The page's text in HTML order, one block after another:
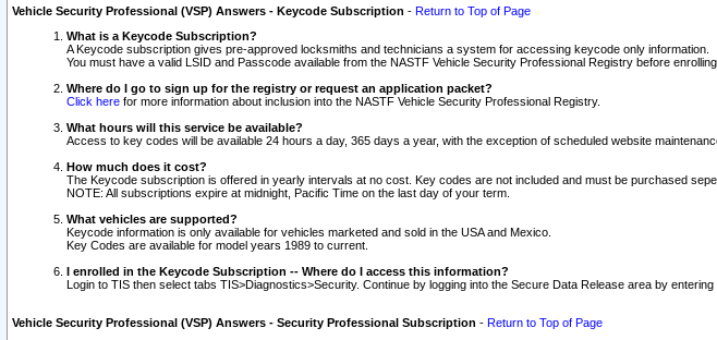
Vehicle Security Professional (VSP) Answers - Keycode Subscription - Return to Top of Page
What is a Keycode Subscription?
A Keycode subscription gives pre-approved locksmiths and technicians a system for accessing keycode only information.
You must have a valid LSID and Passcode available from the NASTF Vehicle Security Professional Registry before
Where do I go to sign up for the registry or request an application packet?
Click here for more information about inclusion into the NASTF Vehicle Security Professional Registry.
What hours will this service be available?
Access to key codes will be available 24 hours a day, 365 days a year, with the exception of scheduled website
How much does it cost?
The Keycode subscription is offered in yearly intervals at no cost. Key codes are not included and must be purchased
NOTE: All subscriptions expire at midnight, Pacific Time on the last day of your term.
What vehicles are supported?
Keycode information is only available for vehicles marketed and sold in the USA and Mexico.
Key Codes are available for model years 1989 to current.
I enrolled in the Keycode Subscription -- Where do I access this information?
Login to TIS then select tabs TIS>Diagnostics>Security. Continue by logging into the Secure Data Release area by
Vehicle Security Professional (VSP) Answers - Security Professional Subscription - Return to Top of Page